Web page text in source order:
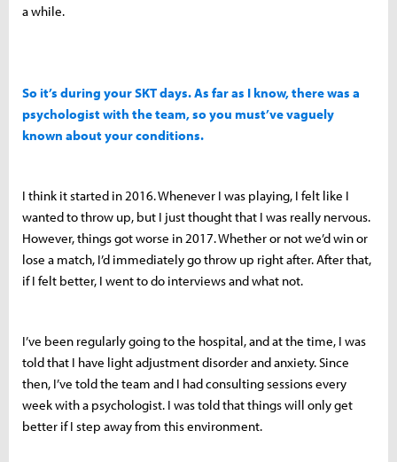
a while.
So it’s during your SKT days. As far as I know, there was a
psychologist with the team, so you must’ve vaguely
known about your conditions.
I think it started in 2016. Whenever I was playing, I felt like I
wanted to throw up, but I just thought that I was really nervous.
However, things got worse in 2017. Whether or not we’d win or
lose a match, I’d immediately go throw up right after. After that,
if I felt better, I went to do interviews and what not.
I’ve been regularly going to the hospital, and at the time, I was
told that I have light adjustment disorder and anxiety. Since
then, I’ve told the team and I had consulting sessions every
week with a psychologist. I was told that things will only get
better if I step away from this environment.